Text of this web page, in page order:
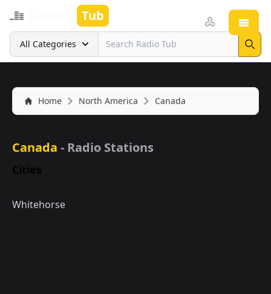
Tub
Search
All Categories
Home North America Canada
Canada - Radio Stations
Cities
Whitehorse